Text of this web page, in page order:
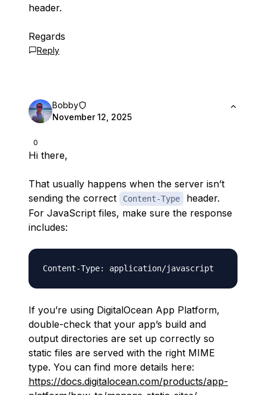
header.
Regards
Reply
0
Bobby
November 12, 2025
Hi there,
That usually happens when the server isn’t
sending the correct
Content-Type
header.
For JavaScript files, make sure the response
includes:
If you’re using DigitalOcean App Platform,
double-check that your app’s build and
output directories are set up correctly so
static files are served with the right MIME
type. You can find more details here:
https://docs.digitalocean.com/products/app-